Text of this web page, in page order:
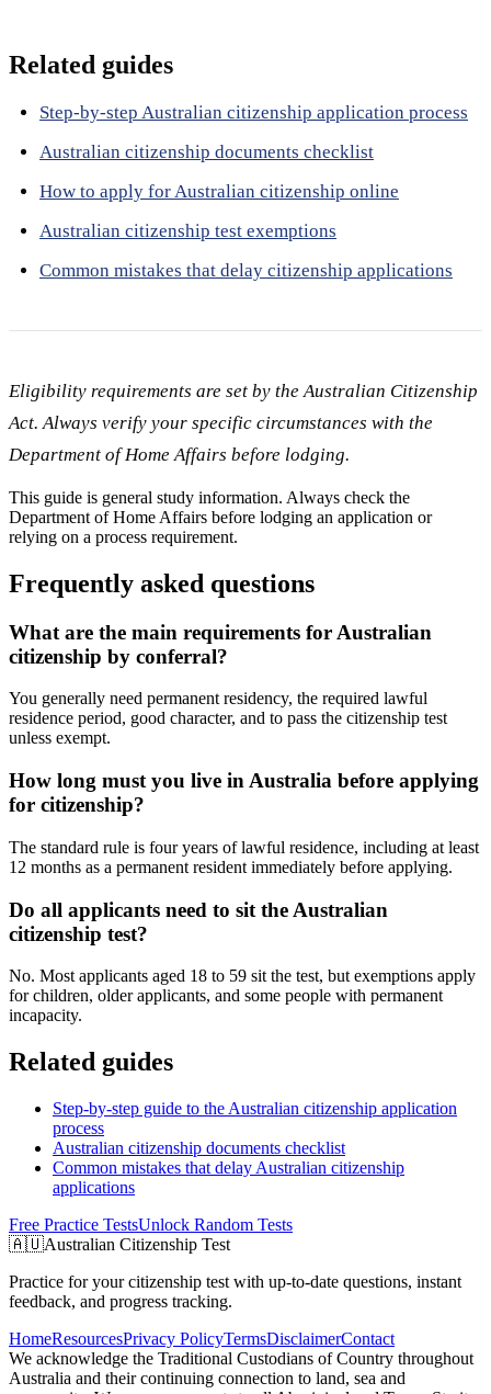
Related guides
Step-by-step Australian citizenship application process
Australian citizenship documents checklist
How to apply for Australian citizenship online
Australian citizenship test exemptions
Common mistakes that delay citizenship applications
Eligibility requirements are set by the Australian Citizenship
Act. Always verify your specific circumstances with the
Department of Home Affairs before lodging.
This guide is general study information. Always check the
Department of Home Affairs before lodging an application or
relying on a process requirement.
Frequently asked questions
What are the main requirements for Australian
citizenship by conferral?
You generally need permanent residency, the required lawful
residence period, good character, and to pass the citizenship test
unless exempt.
How long must you live in Australia before applying
for citizenship?
The standard rule is four years of lawful residence, including at least
12 months as a permanent resident immediately before applying.
Do all applicants need to sit the Australian
citizenship test?
No. Most applicants aged 18 to 59 sit the test, but exemptions apply
for children, older applicants, and some people with permanent
incapacity.
Related guides
Step-by-step guide to the Australian citizenship application
process
Australian citizenship documents checklist
Common mistakes that delay Australian citizenship
applications
Free Practice TestsUnlock Random Tests
🇦🇺Australian Citizenship Test
Practice for your citizenship test with up-to-date questions, instant
feedback, and progress tracking.
HomeResourcesPrivacy PolicyTermsDisclaimerContact
We acknowledge the Traditional Custodians of Country throughout
Australia and their continuing connection to land, sea and